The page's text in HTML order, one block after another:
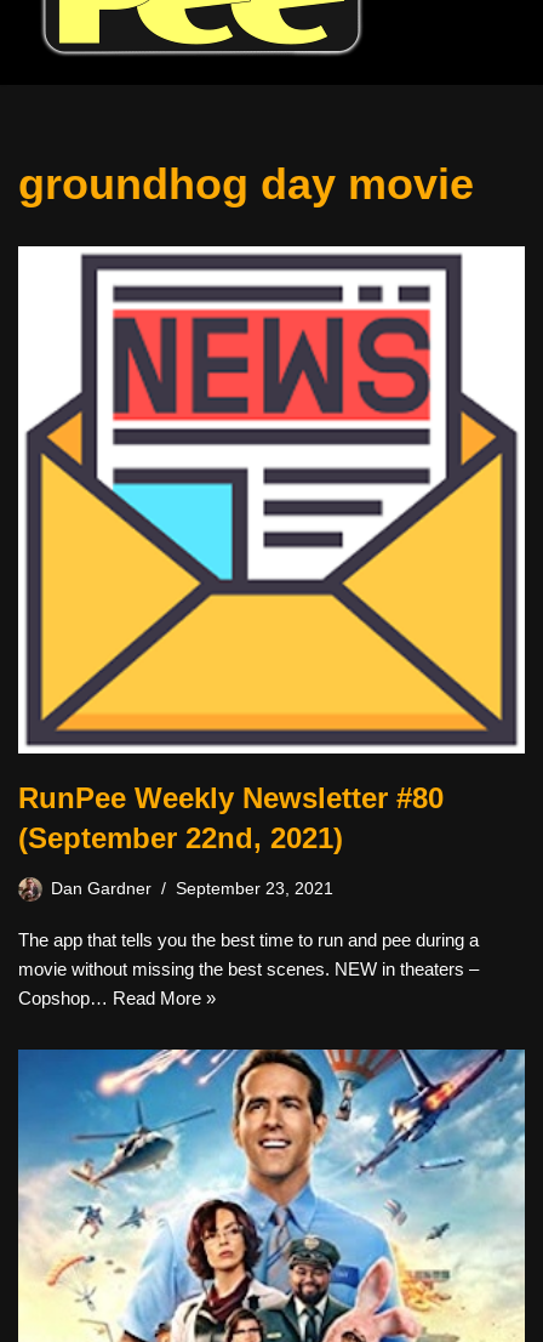
groundhog day movie
RunPee Weekly Newsletter #80
(September 22nd, 2021)
Dan Gardner September 23, 2021
The app that tells you the best time to run and pee during a
movie without missing the best scenes. NEW in theaters –
Copshop… Read More »